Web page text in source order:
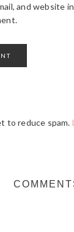
and website
to reduce spam.